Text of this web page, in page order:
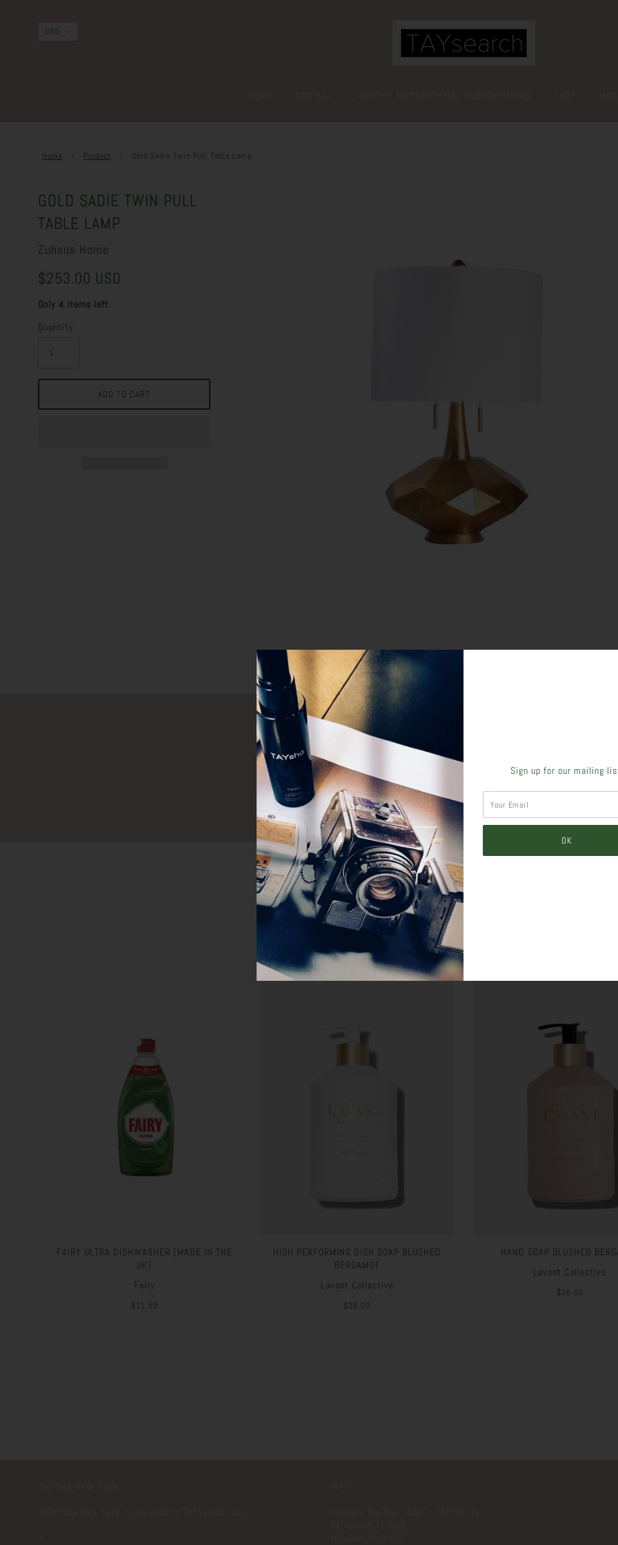
Home Product Gold Sadie Twin Pull Table Lamp
GOLD SADIE TWIN PULL
TABLE LAMP
Zuhaus Home
$253.00 USD
Only 4 items left.
Quantity
Tweet Like
SIMILAR PRODUCTS
FAIRY ULTRA DISHWASHER (MADE IN THE
UK)
Fairy
$11.50
HIGH PERFORMING DISH SOAP BLUSHED
BERGAMOT
Lavant Collective
$26.00
HAND SOAP BLUSHED
Lavant Collective
$36.00
Sign up for our mailing